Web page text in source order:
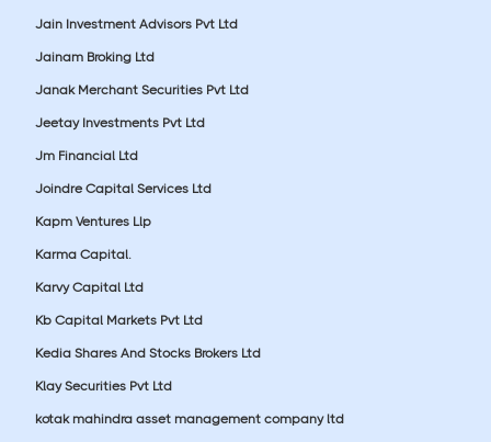
Jain Investment Advisors Pvt Ltd
Jainam Broking Ltd
Janak Merchant Securities Pvt Ltd
Jeetay Investments Pvt Ltd
Jm Financial Ltd
Joindre Capital Services Ltd
Kapm Ventures Llp
Karma Capital.
Karvy Capital Ltd
Kb Capital Markets Pvt Ltd
Kedia Shares And Stocks Brokers Ltd
Klay Securities Pvt Ltd
kotak mahindra asset management company ltd